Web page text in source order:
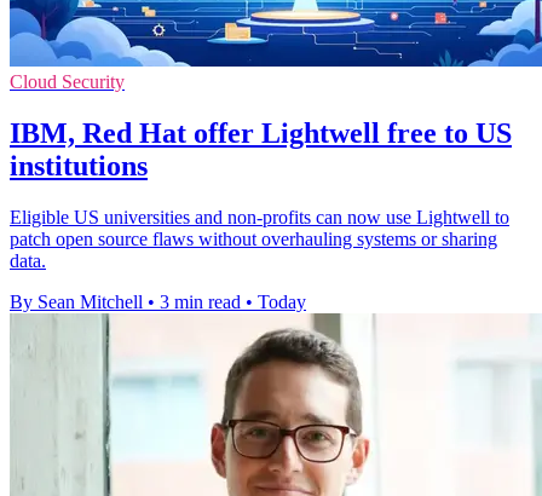
Cloud Security
IBM, Red Hat offer Lightwell free to US
institutions
Eligible US universities and non-profits can now use Lightwell to
patch open source flaws without overhauling systems or sharing
data.
By Sean Mitchell • 3 min read • Today